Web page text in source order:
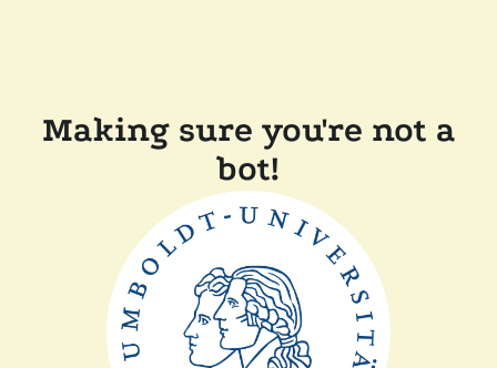
Making sure you're not a
bot!